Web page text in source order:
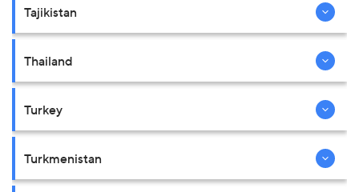
Tajikistan
Thailand
Turkey
Turkmenistan